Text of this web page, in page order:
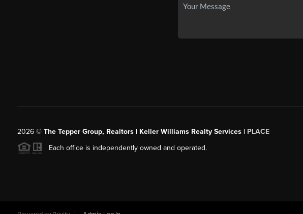
2026© The Tepper Group, Realtors | Keller Williams Realty Services | PLACE
Each office is independently owned and operated.